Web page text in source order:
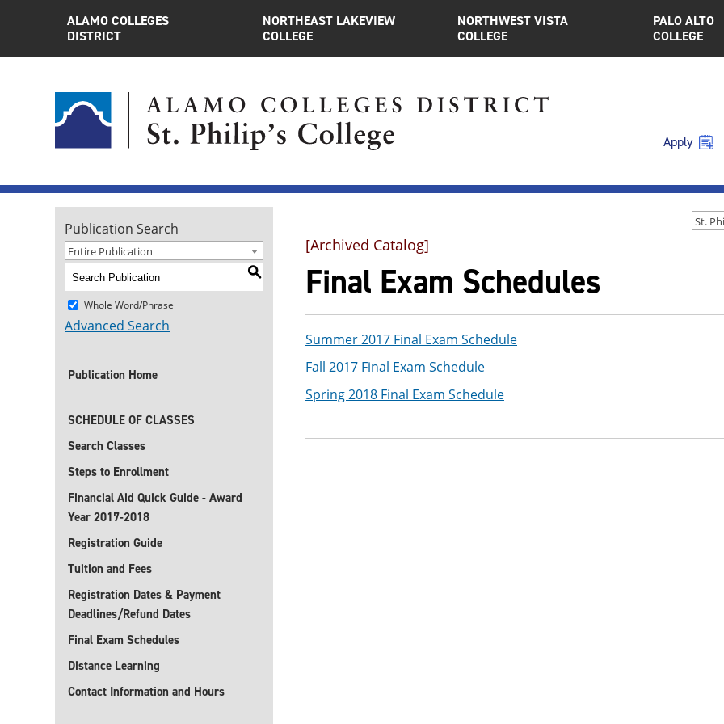
ALAMO COLLEGES
DISTRICT
NORTHEAST LAKEVIEW
COLLEGE
NORTHWEST VISTA
COLLEGE
PALO ALTO
COLLEGE
Apply
Publication Search
Entire Publication
S
Whole Word/Phrase
Advanced Search
Publication Home
SCHEDULE OF CLASSES
Search Classes
Steps to Enrollment
Financial Aid Quick Guide - Award
Year 2017-2018
Registration Guide
Tuition and Fees
Registration Dates & Payment
Deadlines/Refund Dates
Final Exam Schedules
Distance Learning
Contact Information and Hours
[Archived Catalog]
Final Exam Schedules
Summer 2017 Final Exam Schedule
Fall 2017 Final Exam Schedule
Spring 2018 Final Exam Schedule